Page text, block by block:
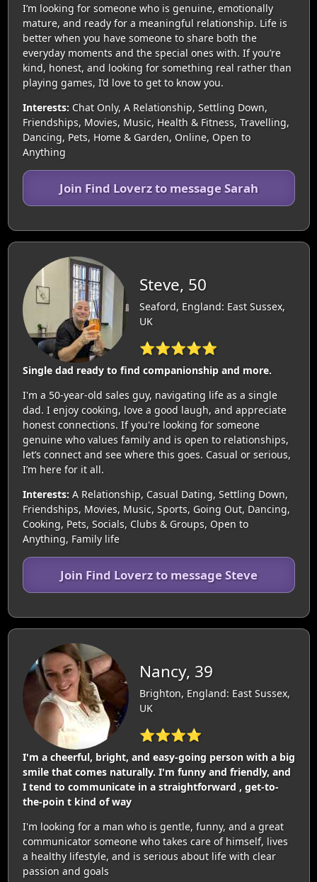
I’m looking for someone who is genuine, emotionally
mature, and ready for a meaningful relationship. Life is
better when you have someone to share both the
everyday moments and the special ones with. If you’re
kind, honest, and looking for something real rather than
playing games, I’d love to get to know you.
Interests: Chat Only, A Relationship, Settling Down,
Friendships, Movies, Music, Health & Fitness, Travelling,
Dancing, Pets, Home & Garden, Online, Open to
Anything
Join Find Loverz to message Sarah
Steve, 50
Seaford, England: East Sussex,
UK
⭐⭐⭐⭐⭐
Single dad ready to find companionship and more.
I'm a 50-year-old sales guy, navigating life as a single
dad. I enjoy cooking, love a good laugh, and appreciate
honest connections. If you're looking for someone
genuine who values family and is open to relationships,
let’s connect and see where this goes. Casual or serious,
I’m here for it all.
Interests: A Relationship, Casual Dating, Settling Down,
Friendships, Movies, Music, Sports, Going Out, Dancing,
Cooking, Pets, Socials, Clubs & Groups, Open to
Anything, Family life
Join Find Loverz to message Steve
Nancy, 39
Brighton, England: East Sussex,
UK
⭐⭐⭐⭐
I'm a cheerful, bright, and easy-going person with a big
smile that comes naturally. I'm funny and friendly, and
I tend to communicate in a straightforward , get-to-
the-poin t kind of way
I'm looking for a man who is gentle, funny, and a great
communicator someone who takes care of himself, lives
a healthy lifestyle, and is serious about life with clear
passion and goals